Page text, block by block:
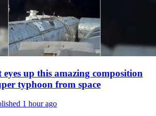
up this amazing composition
typhoon from space
1 hour ago